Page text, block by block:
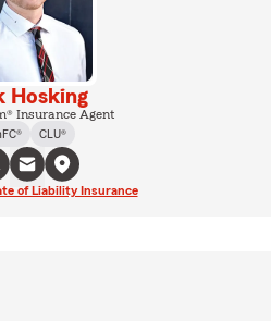
Hosking
Insurance Agent
CLU®
of Liability Insurance